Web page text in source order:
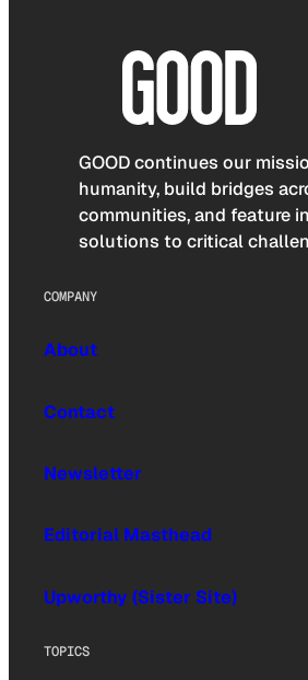
GOOD continues our
humanity, build bridges
communities, and feature
solutions to critical
COMPANY
About
Contact
Newsletter
Editorial Masthead
Upworthy (Sister Site)
TOPICS